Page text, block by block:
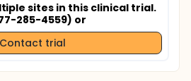
sites in this clinical trial.
285-4559) or
Contact trial